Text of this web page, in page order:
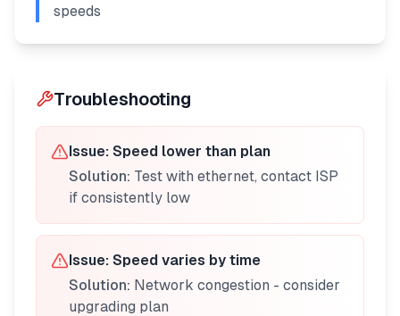
speeds
Troubleshooting
Issue: Speed lower than plan
Solution: Test with ethernet, contact ISP
if consistently low
Issue: Speed varies by time
Solution: Network congestion - consider
upgrading plan